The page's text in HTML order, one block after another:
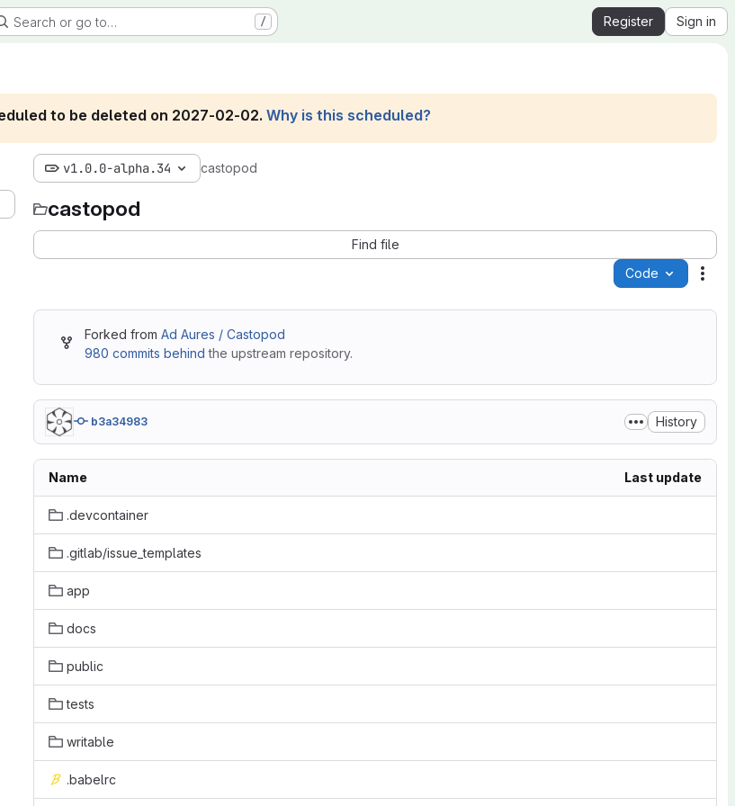
Search or go to… / Register Sign in
to be deleted on 2027-02-02. Why is this scheduled?
v1.0.0-alpha.34 castopod
castopod
Find file
Code
Forked from Ad Aures / Castopod
980 commits behind the upstream repository.
b3a34983 History
Name Last update
.devcontainer
.gitlab/issue_templates
app
docs
public
tests
writable
.babelrc